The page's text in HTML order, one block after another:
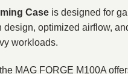
Case is designed for
optimized airflow,
workloads.
MAG FORGE M100A